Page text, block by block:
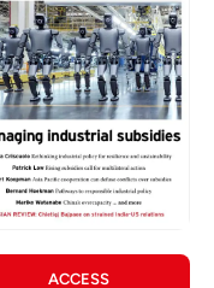
ACCESS